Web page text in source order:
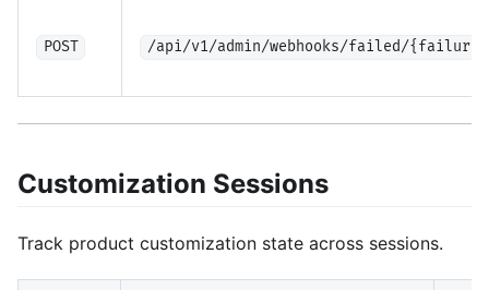
POST /api/v1/admin/webhooks/failed/
Customization Sessions
Track product customization state across sessions.